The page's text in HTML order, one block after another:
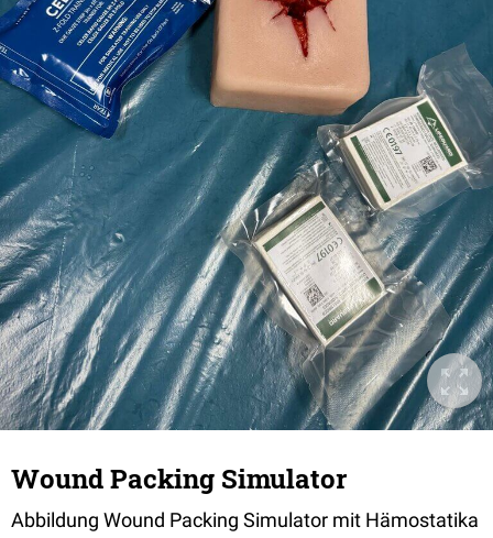
Wound Packing Simulator
Abbildung Wound Packing Simulator mit Hämostatika